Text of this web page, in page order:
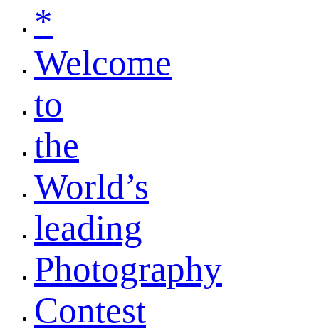
*
Welcome
to
the
World’s
leading
Photography
Contest